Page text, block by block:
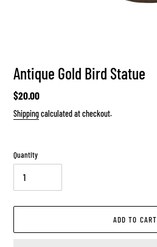
Antique Gold Bird Statue
Regular
price
$20.00
Shippingcalculated at checkout.
Quantity
ADD TO CART